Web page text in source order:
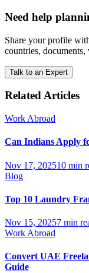
Need help
Share your profile
countries, documents,
Talk to an Expert
Related Articles
Work Abroad
Can Indians Apply
Nov 17, 202510 min
Blog
Top 10 Laundry
Nov 15, 20257 min
Work Abroad
Convert UAE
Guide